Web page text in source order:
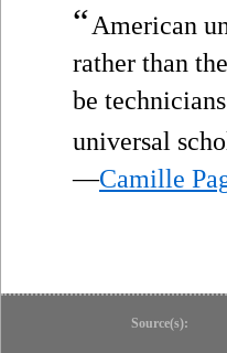
“American
rather than
be
universal
—Camille
Source(s):